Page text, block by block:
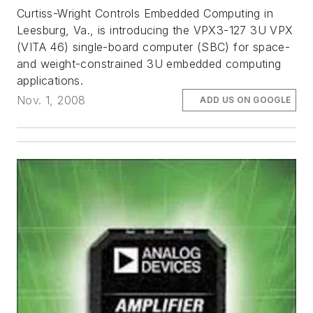
Curtiss-Wright Controls Embedded Computing in
Leesburg, Va., is introducing the VPX3-127 3U VPX
(VITA 46) single-board computer (SBC) for space-
and weight-constrained 3U embedded computing
applications.
Nov. 1, 2008
ADD US ON GOOGLE